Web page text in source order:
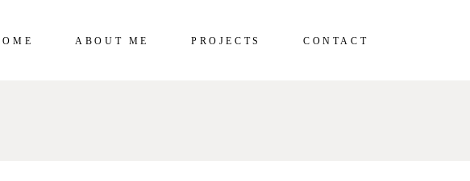
ABOUT ME PROJECTS CONTACT